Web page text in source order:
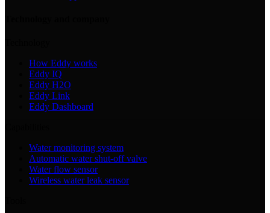
How Eddy works
Eddy IQ
Eddy H2O
Eddy Link
Eddy Dashboard
Water monitoring system
Automatic water shut-off valve
Water flow sensor
Wireless water leak sensor